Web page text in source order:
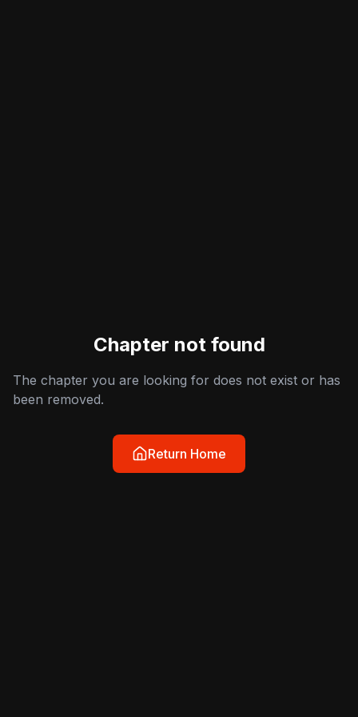
Chapter not found
The chapter you are looking for does not exist or has
been removed.
Return Home